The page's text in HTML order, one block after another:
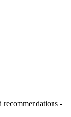
recommendations -